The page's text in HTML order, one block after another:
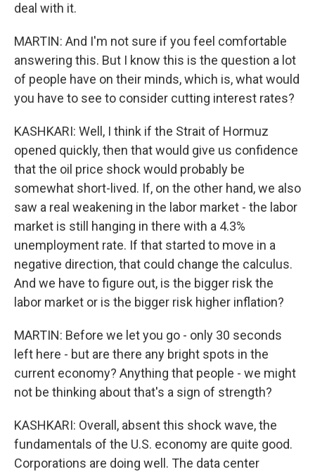
deal with it.
MARTIN: And I'm not sure if you feel comfortable
answering this. But I know this is the question a lot
of people have on their minds, which is, what would
you have to see to consider cutting interest rates?
KASHKARI: Well, I think if the Strait of Hormuz
opened quickly, then that would give us confidence
that the oil price shock would probably be
somewhat short-lived. If, on the other hand, we also
saw a real weakening in the labor market - the labor
market is still hanging in there with a 4.3%
unemployment rate. If that started to move in a
negative direction, that could change the calculus.
And we have to figure out, is the bigger risk the
labor market or is the bigger risk higher inflation?
MARTIN: Before we let you go - only 30 seconds
left here - but are there any bright spots in the
current economy? Anything that people - we might
not be thinking about that's a sign of strength?
KASHKARI: Overall, absent this shock wave, the
fundamentals of the U.S. economy are quite good.
Corporations are doing well. The data center